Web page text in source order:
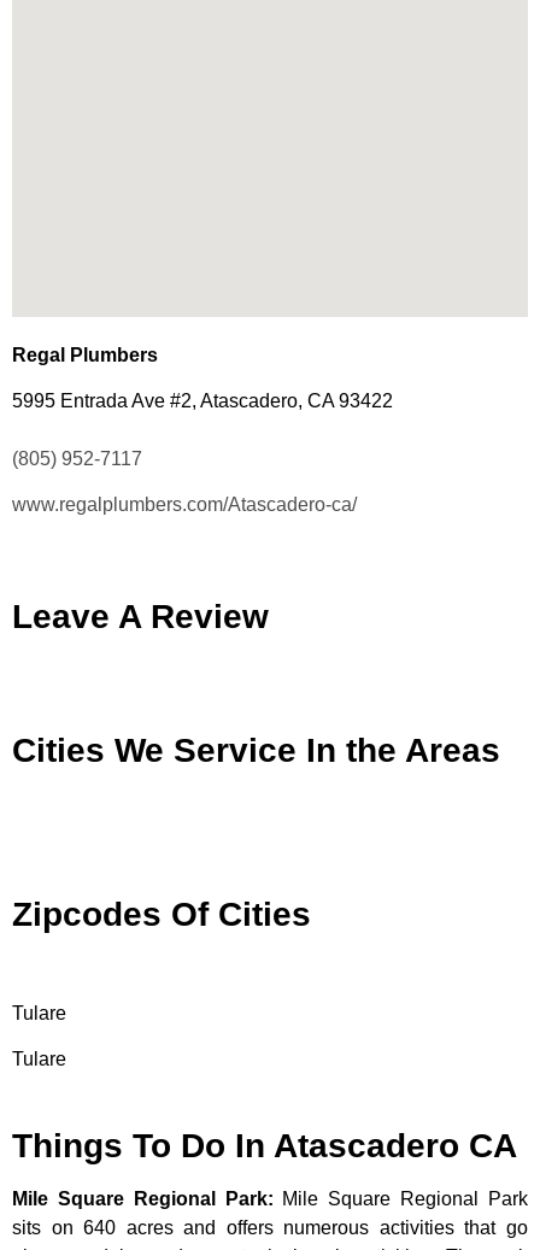
Regal Plumbers
5995 Entrada Ave #2, Atascadero, CA 93422
(805) 952-7117
www.regalplumbers.com/Atascadero-ca/
Leave A Review
Cities We Service In the Areas
Zipcodes Of Cities
Tulare
Tulare
Things To Do In Atascadero CA
Mile Square Regional Park: Mile Square Regional Park
sits on 640 acres and offers numerous activities that go